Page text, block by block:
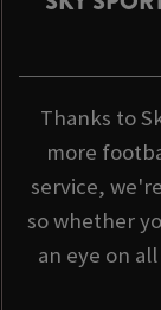
Thanks to
more
service,
so whether
an eye on